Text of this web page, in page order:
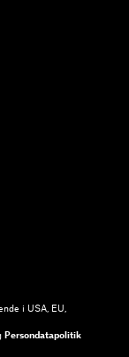
i USA, EU,
Persondatapolitik